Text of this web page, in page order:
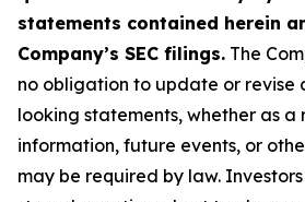
statements contained herein
Company’s SEC filings. The
no obligation to update or revise
looking statements, whether as a
information, future events, or
may be required by law.